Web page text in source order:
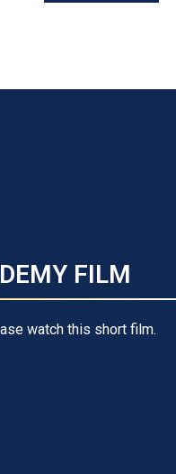
FILM
watch this short film.